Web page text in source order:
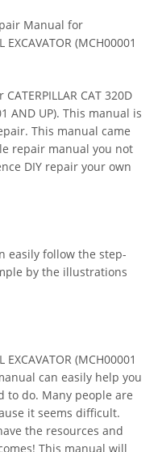
Manual for
EXCAVATOR (MCH00001
CAT 320D
AND UP). This manual is
This manual came
repair manual you not
DIY repair your own
easily follow the step-
by the illustrations
EXCAVATOR (MCH00001
can easily help you
to do. Many people are
it seems difficult.
the resources and
This manual will